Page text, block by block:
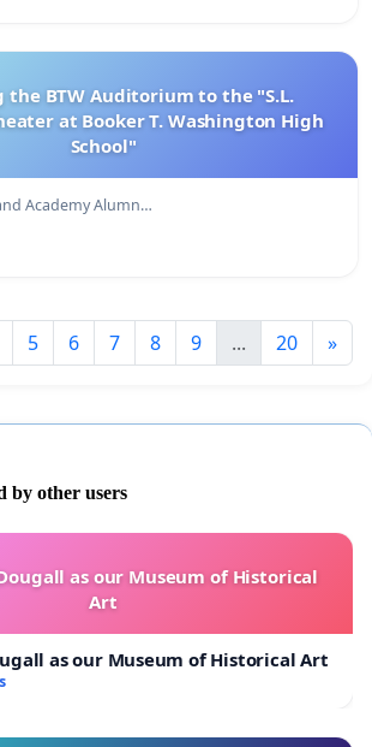
the BTW Auditorium to the "S.L.
at Booker T. Washington High
School"
Academy Alumn…
5 6 7 8 9 ... 20 »
by other users
as our Museum of Historical
Art
as our Museum of Historical Art